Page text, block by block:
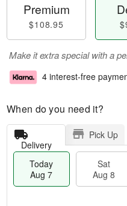
Premium
$108.95
Make it extra special with a
4 interest-free
When do you need it?
Delivery
Pick Up
Today
Aug 7
Sat
Aug 8